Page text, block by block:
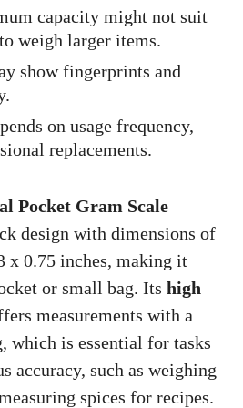
capacity might not suit
weigh larger items.
show fingerprints and
on usage frequency,
replacements.
Pocket Gram Scale
design with dimensions of
x 0.75 inches, making it
or small bag. Its high
measurements with a
which is essential for tasks
accuracy, such as weighing
spices for recipes.